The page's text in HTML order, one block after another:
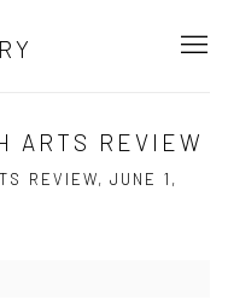
ARTS REVIEW
REVIEW, JUNE 1,
in a popup: